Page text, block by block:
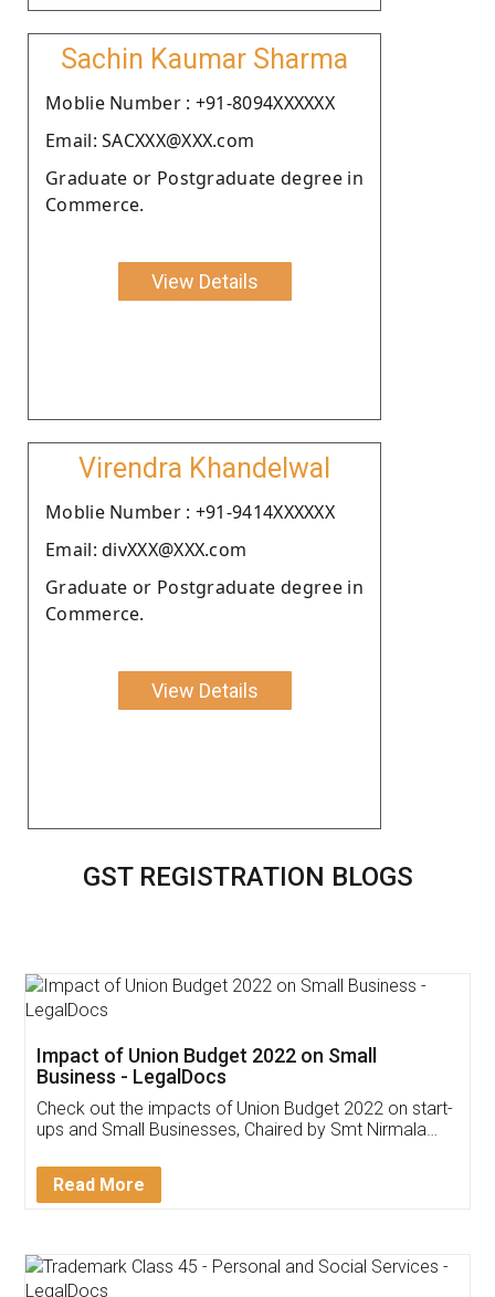
Sachin Kaumar Sharma
Moblie Number : +91-8094XXXXXX
Email: SACXXX@XXX.com
Graduate or Postgraduate degree in
Commerce.
View Details
Virendra Khandelwal
Moblie Number : +91-9414XXXXXX
Email: divXXX@XXX.com
Graduate or Postgraduate degree in
Commerce.
View Details
GST REGISTRATION BLOGS
Get Free Invoicing Software
Invoice ,GST ,Credit ,Inventory
Download Our Mobile
App available on: